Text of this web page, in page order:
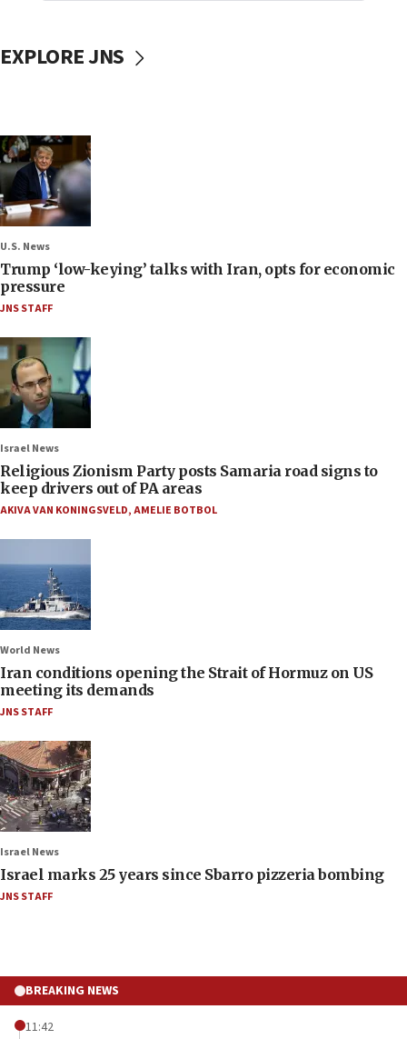
EXPLORE JNS
U.S. News
Trump ‘low-keying’ talks with Iran, opts for economic
pressure
JNS STAFF
Israel News
Religious Zionism Party posts Samaria road signs to
keep drivers out of PA areas
AKIVA VAN KONINGSVELD,AMELIE BOTBOL
World News
Iran conditions opening the Strait of Hormuz on US
meeting its demands
JNS STAFF
Israel News
Israel marks 25 years since Sbarro pizzeria bombing
JNS STAFF
BREAKING NEWS
11:42